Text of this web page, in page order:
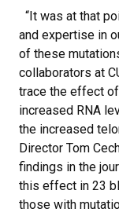
“It was at that
and expertise in
of these
collaborators at
trace the effect
increased RNA
the increased
Director Tom
findings in the
this effect in 23
those with